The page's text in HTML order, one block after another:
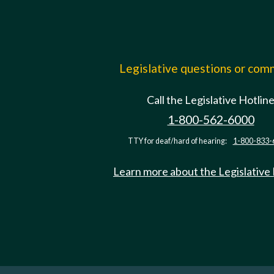
Legislative questions or
Call the Legislative Hotline
1-800-562-6000
TTY for deaf/hard of hearing: 1-800-833-
Learn more about the